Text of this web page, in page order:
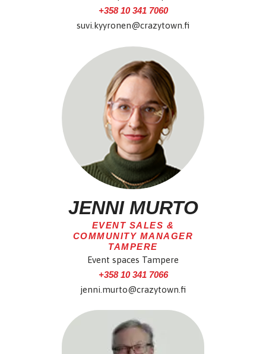
+358 10 341 7060
suvi.kyyronen@crazytown.fi
JENNI MURTO
EVENT SALES &
COMMUNITY MANAGER
TAMPERE
Event spaces Tampere
+358 10 341 7066
jenni.murto@crazytown.fi